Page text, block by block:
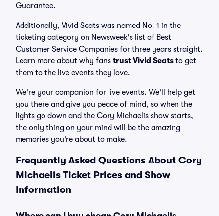
Guarantee.
Additionally, Vivid Seats was named No. 1 in the
ticketing category on Newsweek's list of Best
Customer Service Companies for three years straight.
Learn more about why fans trust Vivid Seats to get
them to the live events they love.
We're your companion for live events. We'll help get
you there and give you peace of mind, so when the
lights go down and the Cory Michaelis show starts,
the only thing on your mind will be the amazing
memories you're about to make.
Frequently Asked Questions About Cory
Michaelis Ticket Prices and Show
Information